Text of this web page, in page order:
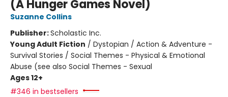
(A Hunger Games Novel)
Suzanne Collins
Publisher:Scholastic Inc.
Young Adult Fiction / Dystopian / Action & Adventure -
Survival Stories / Social Themes - Physical & Emotional
Abuse (see also Social Themes - Sexual
Ages 12+
#346 in bestsellers